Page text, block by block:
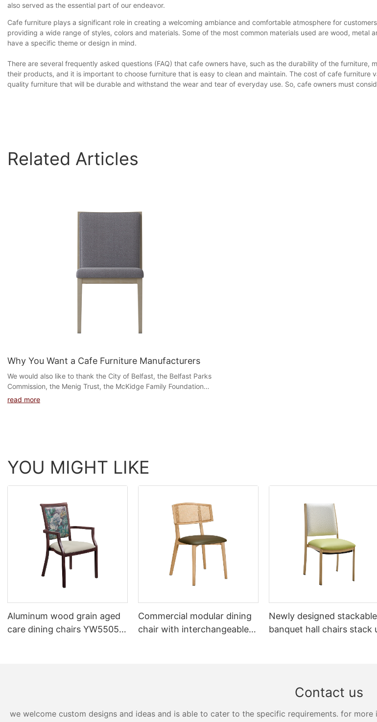
also served as the essential part of our endeavor.
Cafe furniture plays a significant role in creating a welcoming ambiance and comfortable atmosphere for
providing a wide range of styles, colors and materials. Some of the most common materials used are wood,
have a specific theme or design in mind.
There are several frequently asked questions (FAQ) that cafe owners have, such as the durability of the
their products, and it is important to choose furniture that is easy to clean and maintain. The cost of cafe
quality furniture that will be durable and withstand the wear and tear of everyday use. So, cafe owners must
Related Articles
Why You Want a Cafe Furniture Manufacturers
We would also like to thank the City of Belfast, the Belfast Parks
Commission, the Menig Trust, the McKidge Family Foundation
and Friends of Belfast Parks for bringi...
read more
YOU MIGHT LIKE
Aluminum wood grain aged
care dining chairs YW5505
Commercial modular dining
chair with interchangeable
Newly designed stackable
banquet hall chairs stack
Contact us
we welcome custom designs and ideas and is able to cater to the specific requirements. for